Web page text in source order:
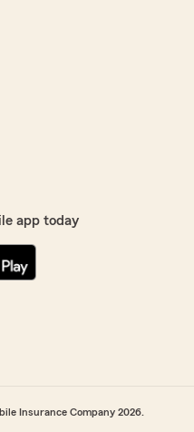
app today
Insurance Company 2026.